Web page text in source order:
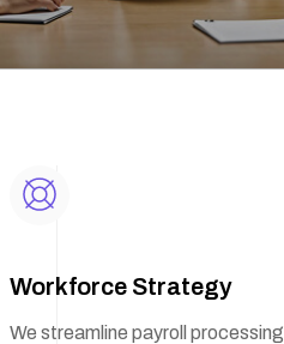
Workforce Strategy
We streamline payroll processing